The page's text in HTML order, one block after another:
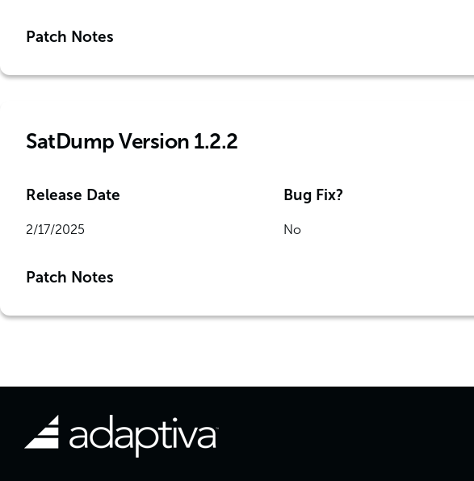
Patch Notes
SatDump Version 1.2.2
Release Date
2/17/2025
Bug Fix?
No
Patch Notes